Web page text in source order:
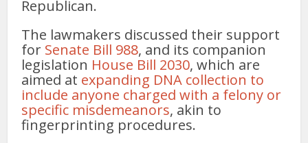
Republican.
The lawmakers discussed their support
for Senate Bill 988, and its companion
legislation House Bill 2030, which are
aimed at expanding DNA collection to
include anyone charged with a felony or
specific misdemeanors, akin to
fingerprinting procedures.